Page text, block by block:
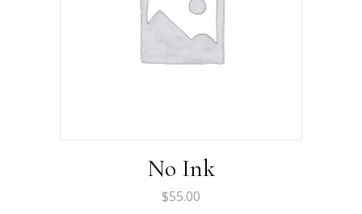
No Ink
$55.00